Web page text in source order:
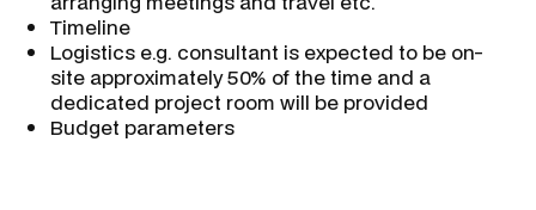
Timeline
Logistics e.g. consultant is expected to be on-
site approximately 50% of the time and a
dedicated project room will be provided
Budget parameters